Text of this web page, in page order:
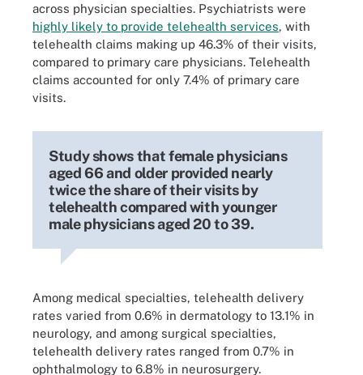
across physician specialties. Psychiatrists were
highly likely to provide telehealth services, with
telehealth claims making up 46.3% of their visits,
compared to primary care physicians. Telehealth
claims accounted for only 7.4% of primary care
visits.
Study shows that female physicians
aged 66 and older provided nearly
twice the share of their visits by
telehealth compared with younger
male physicians aged 20 to 39.
Among medical specialties, telehealth delivery
rates varied from 0.6% in dermatology to 13.1% in
neurology, and among surgical specialties,
telehealth delivery rates ranged from 0.7% in
ophthalmology to 6.8% in neurosurgery.